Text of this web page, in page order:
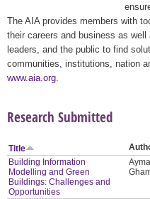
The AIA provides members with
their careers and business as
leaders, and the public to find
communities, institutions, nation
www.aia.org
Research Submitted
Title
Building Information
Modelling and Green
Buildings: Challenges and
Opportunities